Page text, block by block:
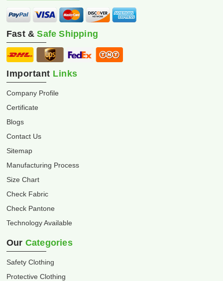
Fast &Safe Shipping
Important Links
Company Profile
Certificate
Blogs
Contact Us
Sitemap
Manufacturing Process
Size Chart
Check Fabric
Check Pantone
Technology Available
Our Categories
Safety Clothing
Protective Clothing